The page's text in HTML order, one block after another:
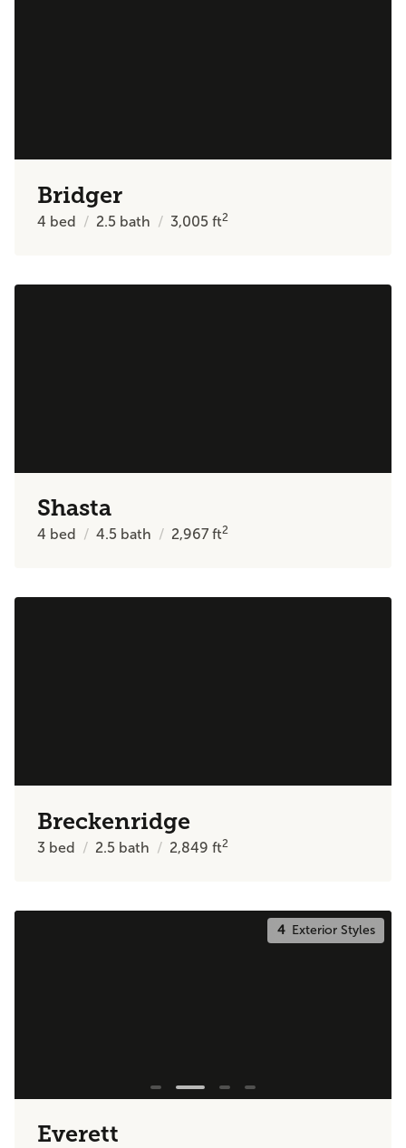
Bridger
4 bed 2.5 bath 3,005ft2
Shasta
4 bed 4.5 bath 2,967ft2
Breckenridge
3 bed 2.5 bath 2,849ft2
4Exterior Styles
Everett